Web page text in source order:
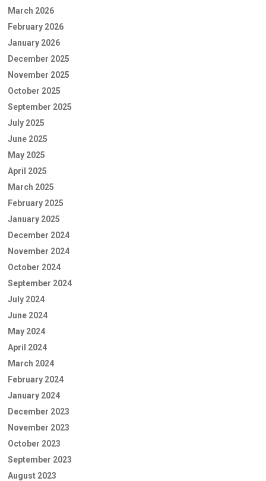
March 2026
February 2026
January 2026
December 2025
November 2025
October 2025
September 2025
July 2025
June 2025
May 2025
April 2025
March 2025
February 2025
January 2025
December 2024
November 2024
October 2024
September 2024
July 2024
June 2024
May 2024
April 2024
March 2024
February 2024
January 2024
December 2023
November 2023
October 2023
September 2023
August 2023